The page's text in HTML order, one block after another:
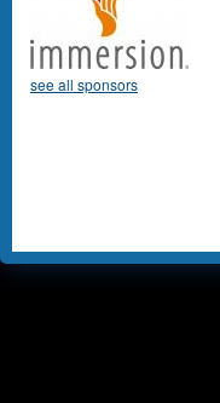
see all sponsors